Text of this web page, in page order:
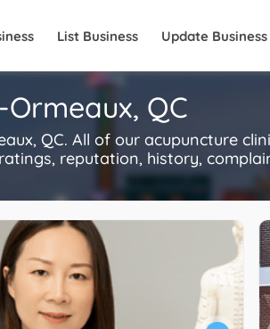
List Business Update Business
QC
QC. All of our acupuncture
reputation, history,